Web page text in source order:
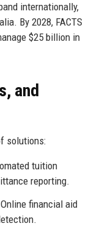
internationally,
By 2028, FACTS
$25 billion in
and
solutions:
tuition
reporting.
financial aid